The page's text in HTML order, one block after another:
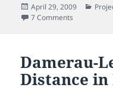
Posted
on
April 29, 2009
7 Comments
Damerau-
Distance